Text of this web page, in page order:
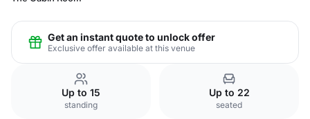
Get an instant quote to unlock offer
Exclusive offer available at this venue
Up to 15
standing
Up to 22
seated